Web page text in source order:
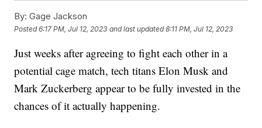
By: Gage Jackson
Posted6:17 PM, Jul 12, 2023 and last updated 8:11 PM, Jul 12, 2023
Just weeks after agreeing to fight each other in a
potential cage match, tech titans Elon Musk and
Mark Zuckerberg appear to be fully invested in the
chances of it actually happening.